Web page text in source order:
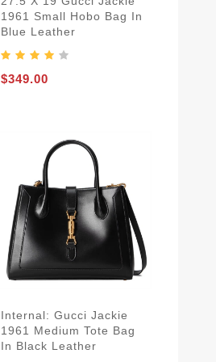
1961 Small Hobo Bag In
Blue Leather
$349.00
Internal: Gucci Jackie
1961 Medium Tote Bag
In Black Leather